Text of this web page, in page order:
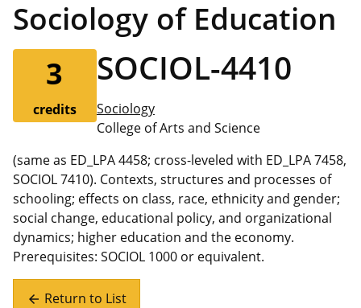
Sociology of Education
3
credits
SOCIOL-4410
Sociology
College of Arts and Science
(same as ED_LPA 4458; cross-leveled with ED_LPA 7458,
SOCIOL 7410). Contexts, structures and processes of
schooling; effects on class, race, ethnicity and gender;
social change, educational policy, and organizational
dynamics; higher education and the economy.
Prerequisites: SOCIOL 1000 or equivalent.
arrow_back Return to List